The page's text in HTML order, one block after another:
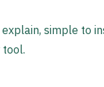
simple to
tool.